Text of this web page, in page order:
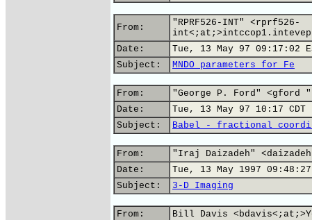
From:
"RPRF526-INT" <rprf526-
Date:
Tue, 13 May 97 09:17:02
Subject:
MNDO parameters for Fe
From:
"George P. Ford" <gford
Date:
Tue, 13 May 97 10:17 CDT
Subject:
Babel - fractional
From:
"Iraj Daizadeh"
Date:
Tue, 13 May 1997
Subject:
3-D Imaging
From:
Bill Davis